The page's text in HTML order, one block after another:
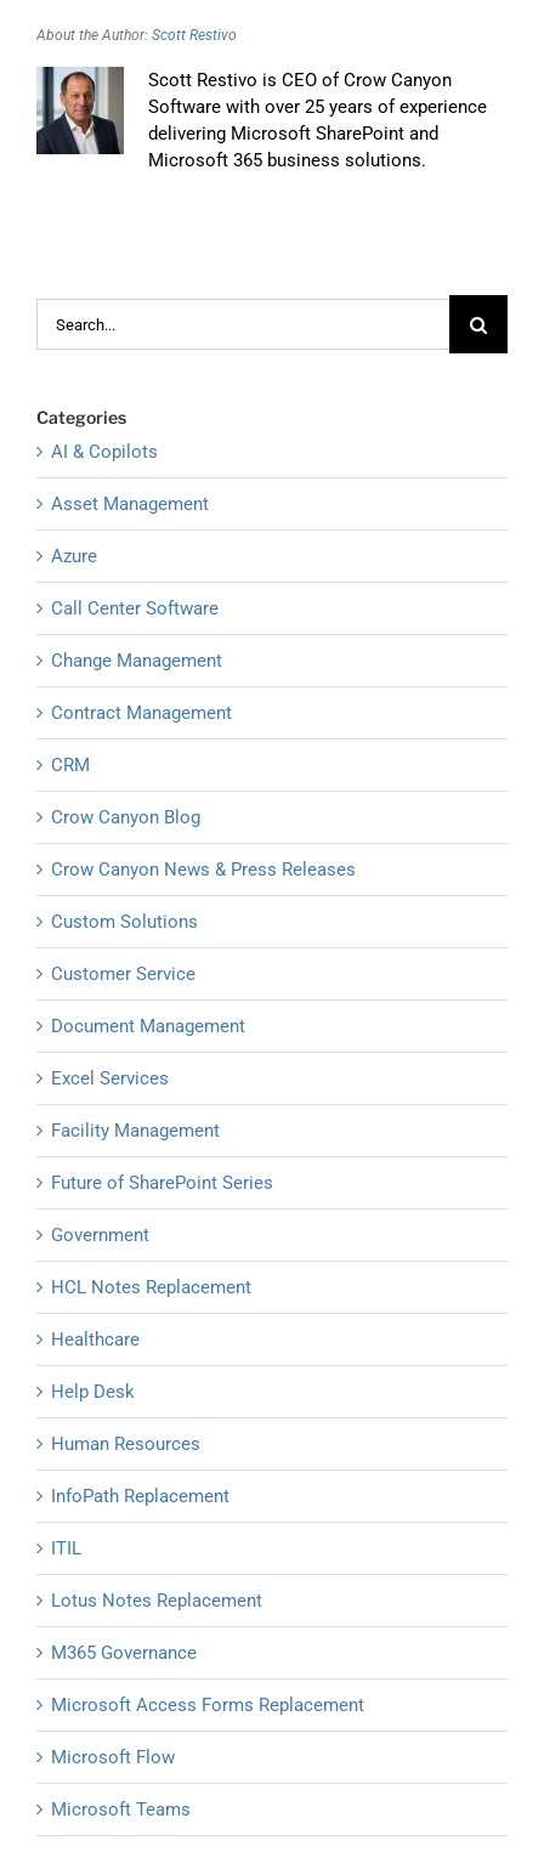
About the Author: Scott Restivo
Scott Restivo is CEO of Crow Canyon
Software with over 25 years of experience
delivering Microsoft SharePoint and
Microsoft 365 business solutions.
Categories
AI & Copilots
Asset Management
Azure
Call Center Software
Change Management
Contract Management
CRM
Crow Canyon Blog
Crow Canyon News & Press Releases
Custom Solutions
Customer Service
Document Management
Excel Services
Facility Management
Future of SharePoint Series
Government
HCL Notes Replacement
Healthcare
Help Desk
Human Resources
InfoPath Replacement
ITIL
Lotus Notes Replacement
M365 Governance
Microsoft Access Forms Replacement
Microsoft Flow
Microsoft Teams